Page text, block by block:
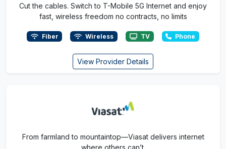
Cut the cables. Switch to T-Mobile 5G Internet and enjoy
fast, wireless freedom no contracts, no limits
Fiber Wireless TV Phone
View Provider Details
From farmland to mountaintop—Viasat delivers internet
where others can’t.